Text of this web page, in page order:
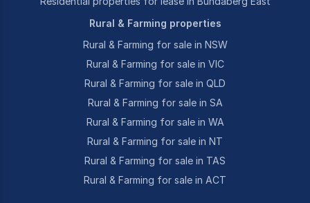
Rural & Farming properties
Rural & Farming for sale in NSW
Rural & Farming for sale in VIC
Rural & Farming for sale in QLD
Rural & Farming for sale in SA
Rural & Farming for sale in WA
Rural & Farming for sale in NT
Rural & Farming for sale in TAS
Rural & Farming for sale in ACT